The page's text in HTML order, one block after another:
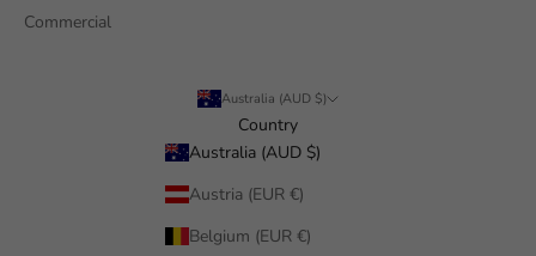
Commercial
Australia (AUD $)
Country
Australia (AUD $)
Austria (EUR €)
Belgium (EUR €)